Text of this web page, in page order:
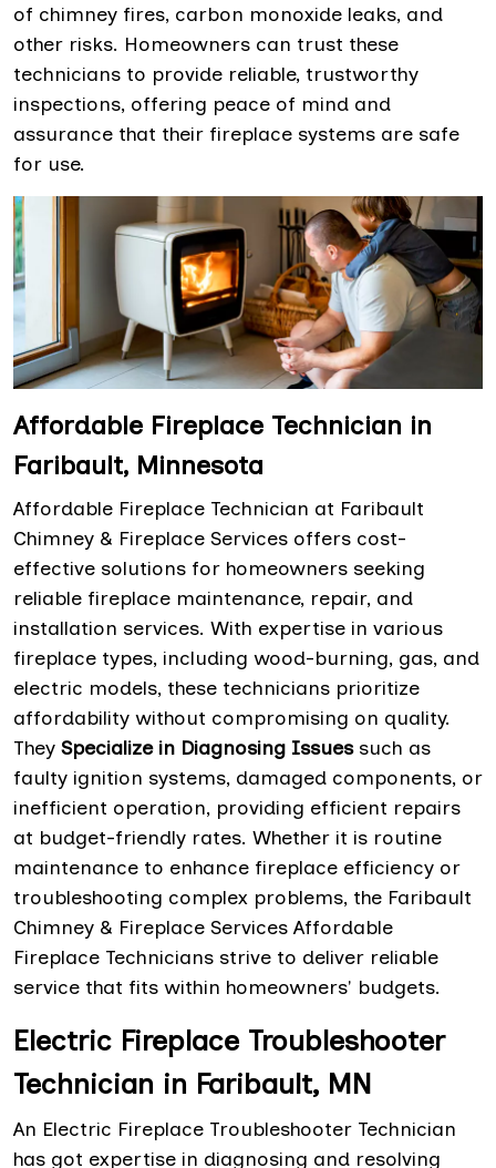
of chimney fires, carbon monoxide leaks, and
other risks. Homeowners can trust these
technicians to provide reliable, trustworthy
inspections, offering peace of mind and
assurance that their fireplace systems are safe
for use.
Affordable Fireplace Technician in
Faribault, Minnesota
Affordable Fireplace Technician at Faribault
Chimney & Fireplace Services offers cost-
effective solutions for homeowners seeking
reliable fireplace maintenance, repair, and
installation services. With expertise in various
fireplace types, including wood-burning, gas, and
electric models, these technicians prioritize
affordability without compromising on quality.
They Specialize in Diagnosing Issues such as
faulty ignition systems, damaged components, or
inefficient operation, providing efficient repairs
at budget-friendly rates. Whether it is routine
maintenance to enhance fireplace efficiency or
troubleshooting complex problems, the Faribault
Chimney & Fireplace Services Affordable
Fireplace Technicians strive to deliver reliable
service that fits within homeowners' budgets.
Electric Fireplace Troubleshooter
Technician in Faribault, MN
An Electric Fireplace Troubleshooter Technician
has got expertise in diagnosing and resolving